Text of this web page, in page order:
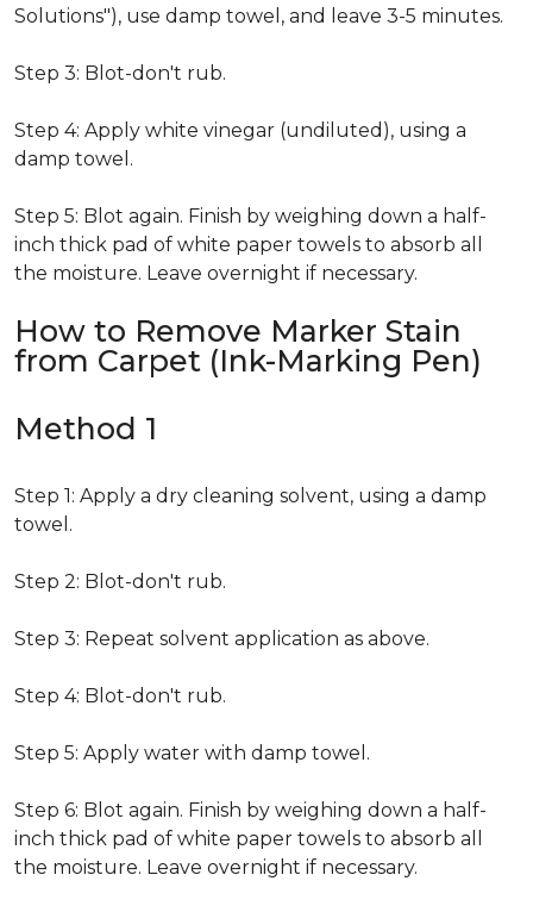
Solutions"), use damp towel, and leave 3-5 minutes.
Step 3: Blot-don't rub.
Step 4: Apply white vinegar (undiluted), using a
damp towel.
Step 5: Blot again. Finish by weighing down a half-
inch thick pad of white paper towels to absorb all
the moisture. Leave overnight if necessary.
How to Remove Marker Stain
from Carpet (Ink-Marking Pen)
Method 1
Step 1: Apply a dry cleaning solvent, using a damp
towel.
Step 2: Blot-don't rub.
Step 3: Repeat solvent application as above.
Step 4: Blot-don't rub.
Step 5: Apply water with damp towel.
Step 6: Blot again. Finish by weighing down a half-
inch thick pad of white paper towels to absorb all
the moisture. Leave overnight if necessary.